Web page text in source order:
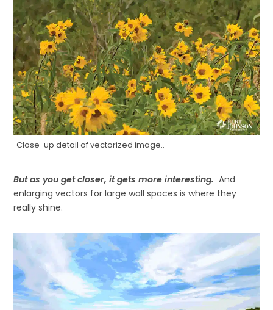
Close-up detail of vectorized image..
But as you get closer, it gets more interesting. And
enlarging vectors for large wall spaces is where they
really shine.